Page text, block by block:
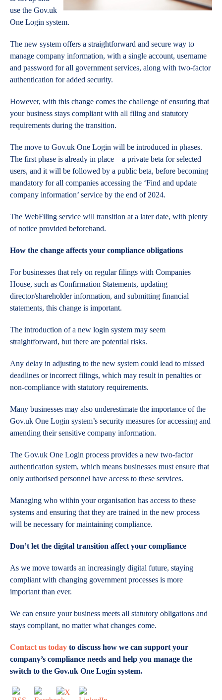
use the Gov.uk
One Login system.
The new system offers a straightforward and secure way to
manage company information, with a single account, username
and password for all government services, along with two-factor
authentication for added security.
However, with this change comes the challenge of ensuring that
your business stays compliant with all filing and statutory
requirements during the transition.
The move to Gov.uk One Login will be introduced in phases.
The first phase is already in place – a private beta for selected
users, and it will be followed by a public beta, before becoming
mandatory for all companies accessing the ‘Find and update
company information’ service by the end of 2024.
The WebFiling service will transition at a later date, with plenty
of notice provided beforehand.
How the change affects your compliance obligations
For businesses that rely on regular filings with Companies
House, such as Confirmation Statements, updating
director/shareholder information, and submitting financial
statements, this change is important.
The introduction of a new login system may seem
straightforward, but there are potential risks.
Any delay in adjusting to the new system could lead to missed
deadlines or incorrect filings, which may result in penalties or
non-compliance with statutory requirements.
Many businesses may also underestimate the importance of the
Gov.uk One Login system’s security measures for accessing and
amending their sensitive company information.
The Gov.uk One Login process provides a new two-factor
authentication system, which means businesses must ensure that
only authorised personnel have access to these services.
Managing who within your organisation has access to these
systems and ensuring that they are trained in the new process
will be necessary for maintaining compliance.
Don’t let the digital transition affect your compliance
As we move towards an increasingly digital future, staying
compliant with changing government processes is more
important than ever.
We can ensure your business meets all statutory obligations and
stays compliant, no matter what changes come.
Contact us today to discuss how we can support your
company’s compliance needs and help you manage the
switch to the Gov.uk One Login system.